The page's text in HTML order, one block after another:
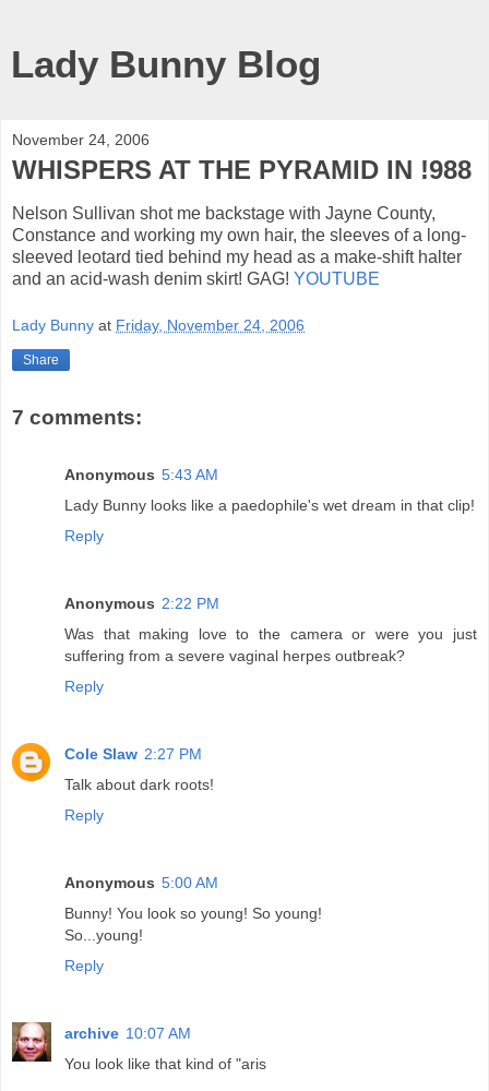
Lady Bunny Blog
November 24, 2006
WHISPERS AT THE PYRAMID IN !988
Nelson Sullivan shot me backstage with Jayne County,
Constance and working my own hair, the sleeves of a long-
sleeved leotard tied behind my head as a make-shift halter
and an acid-wash denim skirt! GAG! YOUTUBE
Lady Bunny at Friday, November 24, 2006
Share
7 comments:
Anonymous 5:43 AM
Lady Bunny looks like a paedophile's wet dream in that clip!
Reply
Anonymous 2:22 PM
Was that making love to the camera or were you just
suffering from a severe vaginal herpes outbreak?
Reply
Cole Slaw 2:27 PM
Talk about dark roots!
Reply
Anonymous 5:00 AM
Bunny! You look so young! So young!
So...young!
Reply
archive 10:07 AM
You look like that kind of "aris